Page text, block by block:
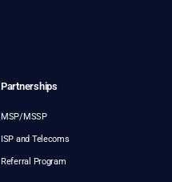
Partnerships
MSP/MSSP
ISP and Telecoms
Referral Program